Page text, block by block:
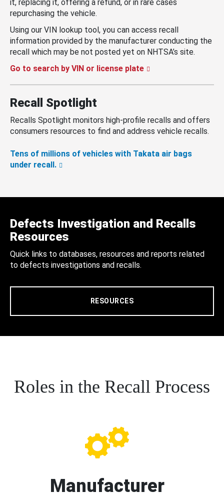
it, replacing it, offering a refund, or in rare cases
repurchasing the vehicle.
Using our VIN lookup tool, you can access recall
information provided by the manufacturer conducting the
recall which may be not posted yet on NHTSA’s site.
Go to search by VIN or license plate
Recall Spotlight
Recalls Spotlight monitors high-profile recalls and offers
consumers resources to find and address vehicle recalls.
Tens of millions of vehicles with Takata air bags
under recall.
Defects Investigation and Recalls
Resources
Quick links to databases, resources and reports related
to defects investigations and recalls.
RESOURCES
Roles in the Recall Process
Manufacturer